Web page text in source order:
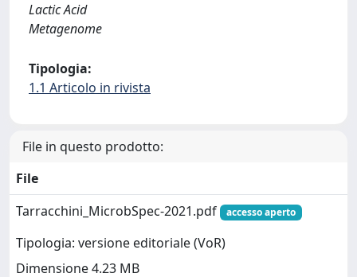
Lactic Acid
Metagenome
Tipologia:
1.1 Articolo in rivista
File in questo prodotto:
File
Tarracchini_MicrobSpec-2021.pdf
accesso aperto
Tipologia: versione editoriale (VoR)
Dimensione 4.23 MB